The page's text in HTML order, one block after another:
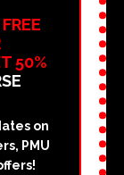
FREE
50%
on
PMU